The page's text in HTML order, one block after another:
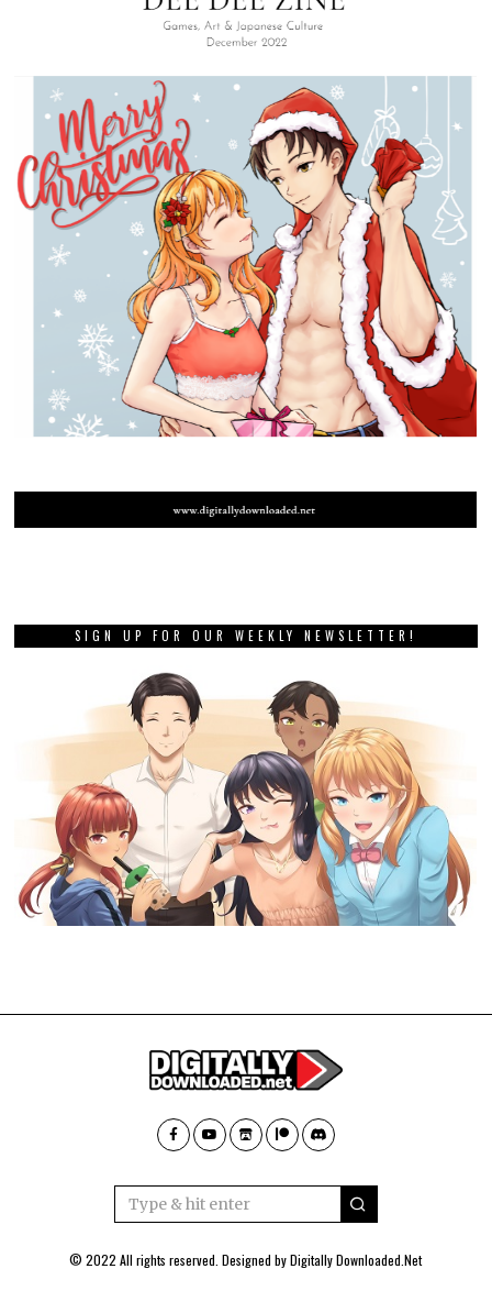
SIGN UP FOR OUR WEEKLY NEWSLETTER!
© 2022 All rights reserved. Designed byDigitally Downloaded.Net